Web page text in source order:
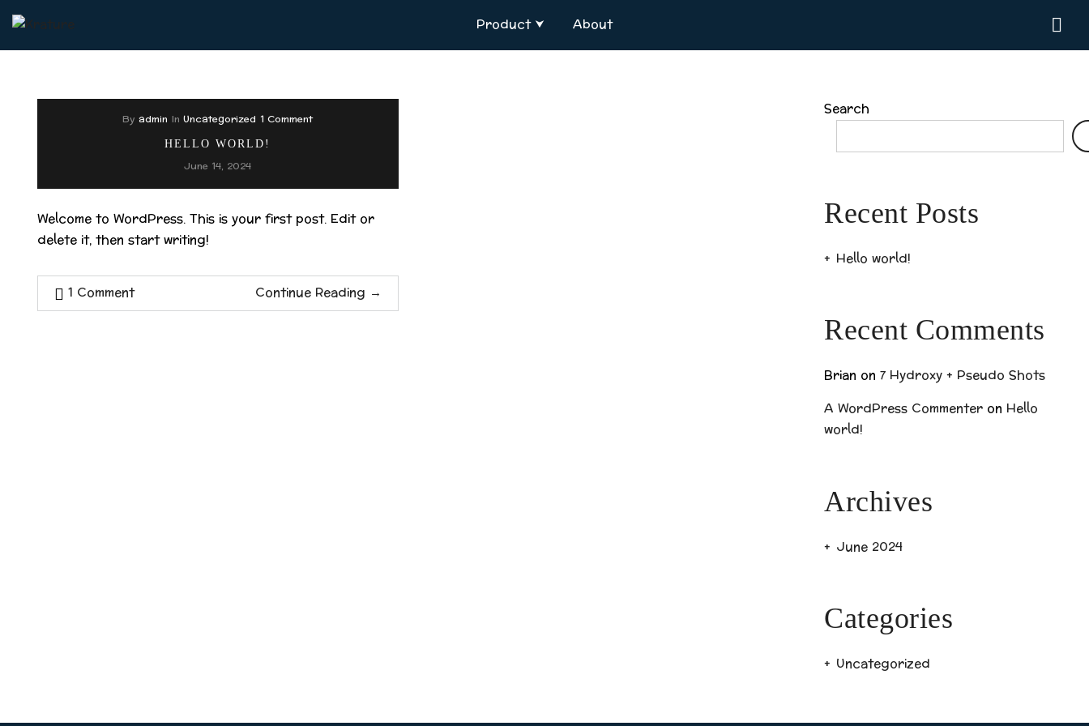
Product About
Byadmin InUncategorized 1 Comment
HELLO WORLD!
June 14, 2024
Welcome to WordPress. This is your first post. Edit or
delete it, then start writing!
1 Comment Continue Reading →
Search
Recent Posts
Hello world!
Recent Comments
Brian on 7 Hydroxy + Pseudo Shots
A WordPress Commenter on Hello
world!
Archives
June 2024
Categories
Uncategorized